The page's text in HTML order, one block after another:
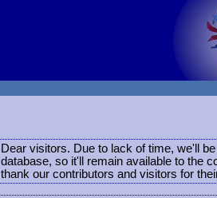
Dear visitors. Due to lack of time, we'll
database, so it'll remain available to the
thank our contributors and visitors for